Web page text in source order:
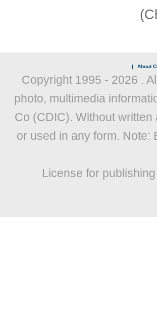
| About
Copyright 1995 - 2026 .
photo, multimedia
Co (CDIC). Without
or used in any form.
License for